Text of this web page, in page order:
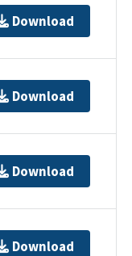
Download
Download
Download
Download